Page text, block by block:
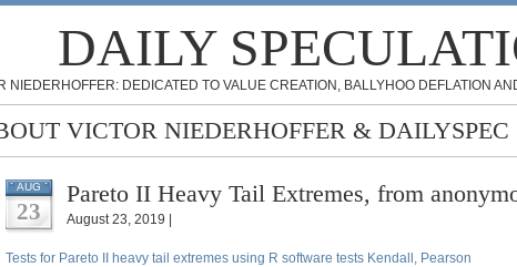
DAILY
NIEDERHOFFER: DEDICATED TO VALUE CREATION, BALLYHOO DEFLATION
VICTOR NIEDERHOFFER & DAILYSPEC
AUG
23
Pareto II Heavy Tail Extremes, from
August 23, 2019 |
Tests for Pareto II heavy tail extremes using R software tests Kendall, Pearson